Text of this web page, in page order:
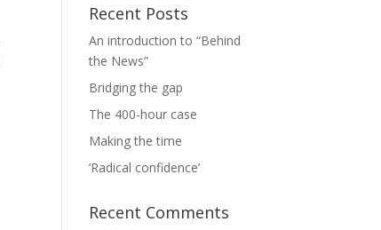
Recent Posts
An introduction to “Behind
the News”
Bridging the gap
The 400-hour case
Making the time
‘Radical confidence’
Recent Comments